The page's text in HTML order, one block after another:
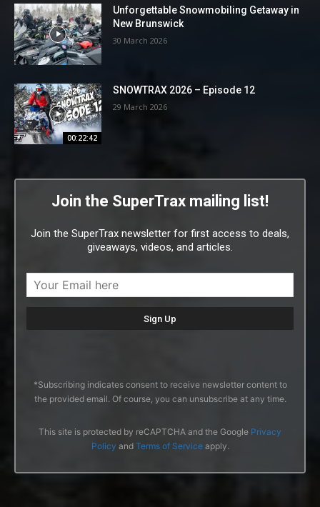
Unforgettable Snowmobiling Getaway in
New Brunswick
30 March 2026
00:22:42
SNOWTRAX 2026 – Episode 12
29 March 2026
Join the SuperTrax mailing list!
Join the SuperTrax newsletter for first access to deals,
giveaways, videos, and articles.
*Subscribing indicates consent to receive newsletter content to
the provided email. Of course, you can unsubscribe at any time.
This site is protected by reCAPTCHA and the Google Privacy
Policy and Terms of Serviceapply.